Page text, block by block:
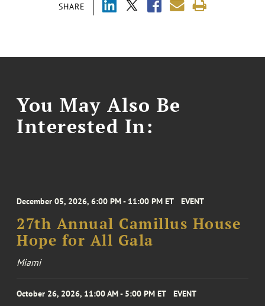
SHARE
You May Also Be
Interested In:
December 05, 2026, 6:00 PM - 11:00 PM ET EVENT
27th Annual Camillus House
Hope for All Gala
Miami
October 26, 2026, 11:00 AM - 5:00 PM ET EVENT